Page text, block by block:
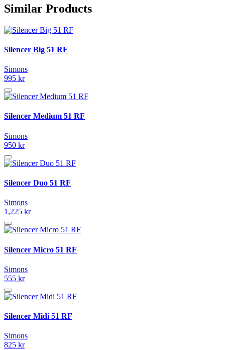
Similar Products
Silencer Big 51 RF
Simons
995 kr
Silencer Medium 51 RF
Simons
950 kr
Silencer Duo 51 RF
Simons
1,225 kr
Silencer Micro 51 RF
Simons
555 kr
Silencer Midi 51 RF
Simons
825 kr